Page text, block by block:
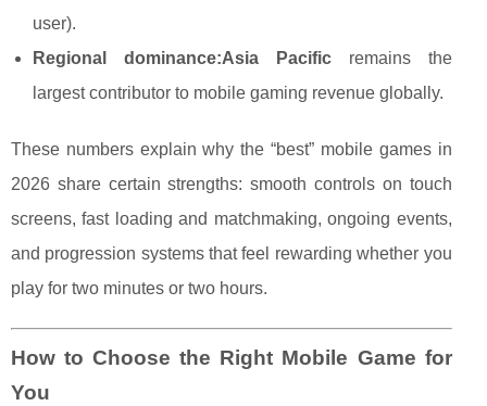
user).
Regional dominance:Asia Pacificremains the
largest contributor to mobile gaming revenue globally.
These numbers explain why the “best” mobile games in
2026 share certain strengths: smooth controls on touch
screens, fast loading and matchmaking, ongoing events,
and progression systems that feel rewarding whether you
play for two minutes or two hours.
How to Choose the Right Mobile Game for
You